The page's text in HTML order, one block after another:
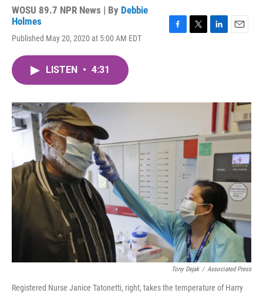
WOSU 89.7 NPR News | By Debbie
Holmes
Published May 20, 2020 at 5:00 AM EDT
o
r
I
n
LISTEN • 4:31
Tony Dejak / Associated Press
Registered Nurse Janice Tatonetti, right, takes the temperature of Harry